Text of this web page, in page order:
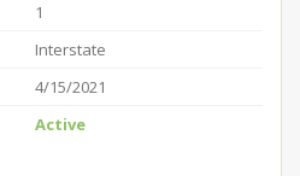
1
Interstate
4/15/2021
Active